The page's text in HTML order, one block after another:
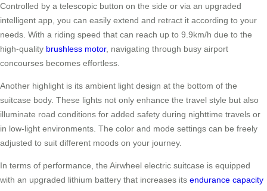
Controlled by a telescopic button on the side or via an upgraded
intelligent app, you can easily extend and retract it according to your
needs. With a riding speed that can reach up to 9.9km/h due to the
high-quality brushless motor, navigating through busy airport
concourses becomes effortless.
Another highlight is its ambient light design at the bottom of the
suitcase body. These lights not only enhance the travel style but also
illuminate road conditions for added safety during nighttime travels or
in low-light environments. The color and mode settings can be freely
adjusted to suit different moods on your journey.
In terms of performance, the Airwheel electric suitcase is equipped
with an upgraded lithium battery that increases its endurance capacity